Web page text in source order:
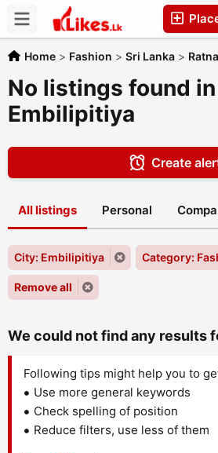
Home > Fashion > Sri Lanka >
No listings found
Embilipitiya
Create
All listings Personal
City: Embilipitiya Category:
Remove all
We could not find any results
Following tips might help you to
Use more general keywords
Check spelling of position
Reduce filters, use less of them